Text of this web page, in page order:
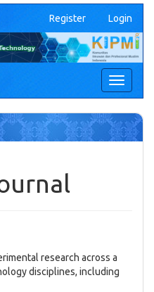
Register Login
Toggle
research across a
disciplines, including